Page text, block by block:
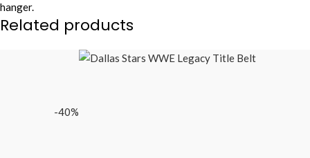
hanger.
Related products
-40%